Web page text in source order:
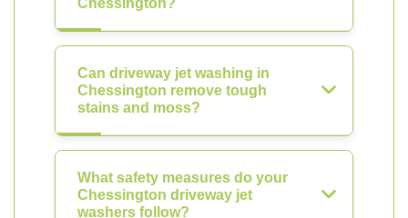
Chessington?
Can driveway jet washing in
Chessington remove tough
stains and moss?
What safety measures do your
Chessington driveway jet
washers follow?